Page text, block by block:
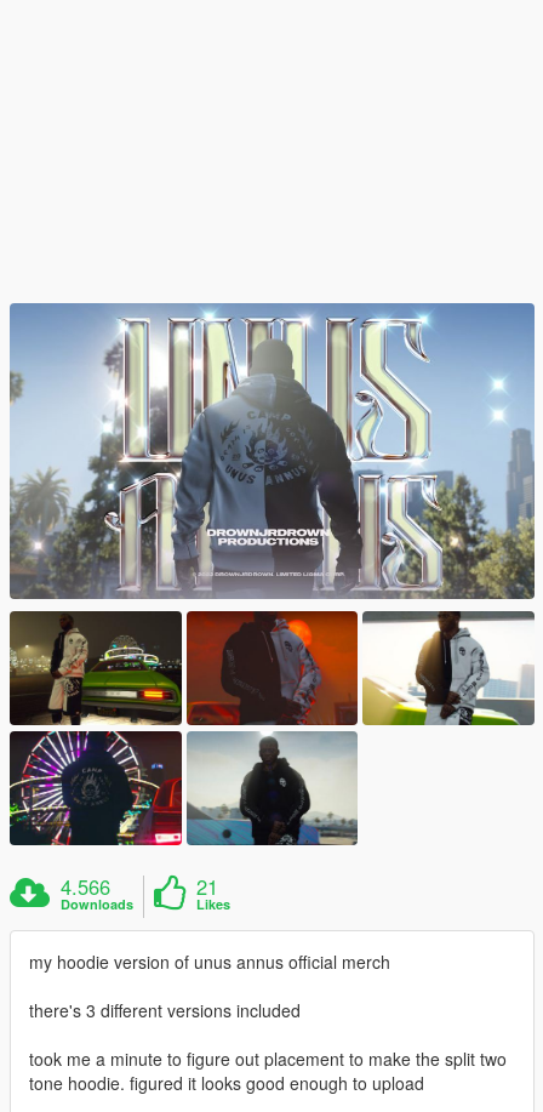
4.566
Downloads
21
Likes
my hoodie version of unus annus official merch
there's 3 different versions included
took me a minute to figure out placement to make the split two
tone hoodie. figured it looks good enough to upload